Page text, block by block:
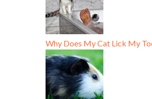
Why Does My Cat Lick My